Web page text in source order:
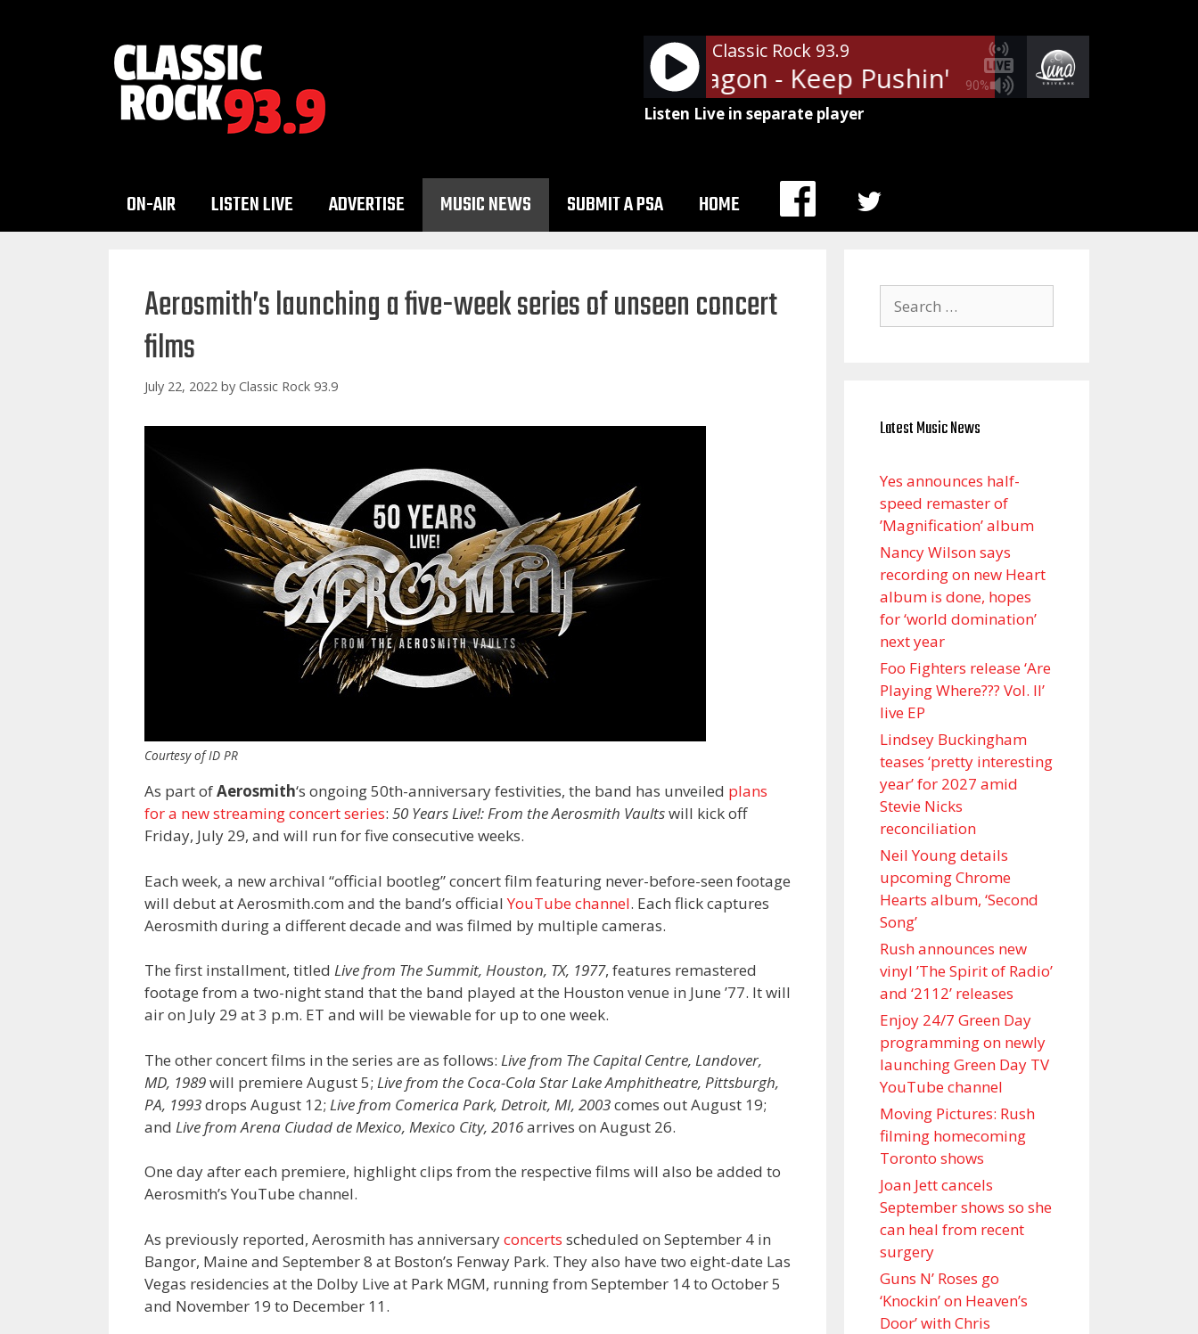
90%
Classic Rock 93.9
REO Speedwagon - Keep Pushin' REO Speedwagon
Listen Live in separate player
ON-AIR LISTEN LIVE ADVERTISE MUSIC NEWS SUBMIT A PSA HOME
MENU
Aerosmith’s launching a five-week series of unseen concert
films
July 22, 2022 by Classic Rock 93.9
Courtesy of ID PR
As part ofAerosmith‘s ongoing 50th-anniversary festivities, the band has unveiled plans
for a new streaming concert series: 50 Years Live!: From the Aerosmith Vaultswill kick off
Friday, July 29, and will run for five consecutive weeks.
Each week, a new archival “official bootleg” concert film featuring never-before-seen footage
will debut at Aerosmith.com and the band’s officialYouTube channel. Each flick captures
Aerosmith during a different decade and was filmed by multiple cameras.
The first installment, titled Live from The Summit, Houston, TX, 1977, features remastered
footage from a two-night stand that the band played at the Houston venue in June ’77. It will
air on July 29 at 3 p.m. ET and will be viewable for up to one week.
The other concert films in the series are as follows: Live from The Capital Centre, Landover,
MD, 1989will premiere August 5; Live from the Coca-Cola Star Lake Amphitheatre, Pittsburgh,
PA, 1993drops August 12; Live from Comerica Park, Detroit, MI, 2003comes out August 19;
and Live from Arena Ciudad de Mexico, Mexico City, 2016arrives on August 26.
One day after each premiere, highlight clips from the respective films will also be added to
Aerosmith’s YouTube channel.
As previously reported, Aerosmith has anniversaryconcerts scheduled on September 4 in
Bangor, Maine and September 8 at Boston’s Fenway Park. They also have two eight-date Las
Vegas residencies at the Dolby Live at Park MGM, running from September 14 to October 5
and November 19 to December 11.
for:
Latest Music News
Yes announces half-
speed remaster of
’Magnification’ album
Nancy Wilson says
recording on new Heart
album is done, hopes
for ‘world domination’
next year
Foo Fighters release ‘Are
Playing Where??? Vol. II’
live EP
Lindsey Buckingham
teases ‘pretty interesting
year’ for 2027 amid
Stevie Nicks
reconciliation
Neil Young details
upcoming Chrome
Hearts album, ‘ Second
Song’
Rush announces new
vinyl ’The Spirit of Radio’
and ‘ 2112 ’ releases
Enjoy 24/7 Green Day
programming on newly
launching Green Day TV
YouTube channel
Moving Pictures : Rush
filming homecoming
Toronto shows
Joan Jett cancels
September shows so she
can heal from recent
surgery
Guns N’ Roses go
‘Knockin’ on Heaven’s
Door’ with Chris